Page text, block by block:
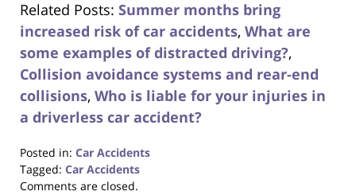
Related Posts: Summer months bring
increased risk of car accidents, What are
some examples of distracted driving?,
Collision avoidance systems and rear-end
collisions, Who is liable for your injuries in
a driverless car accident?
Posted in: Car Accidents
Tagged: Car Accidents
Updated:
Comments are closed.